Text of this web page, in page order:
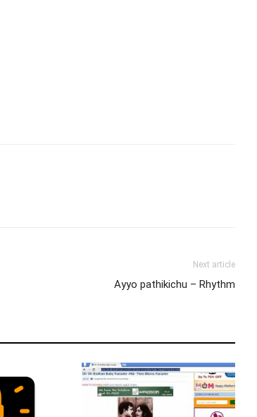
Next article
Ayyo pathikichu – Rhythm